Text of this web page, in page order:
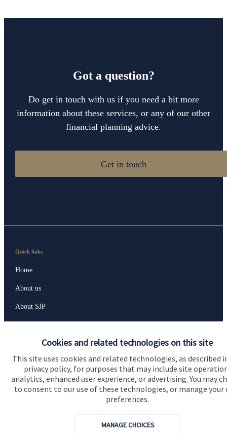
Cookies and related technologies on this site
This site uses cookies and related technologies, as described
privacy policy, for purposes that may include site
analytics, enhanced user experience, or advertising. You may
to consent to our use of these technologies, or manage your
preferences.
MANAGE CHOICES
Got a question?
Do get in touch with us if you need a bit more
information about these services, or any of our other
financial planning advice.
Get in touch
Quick links
Home
About us
About SJP
Specialist advice
Contact
Get in touch